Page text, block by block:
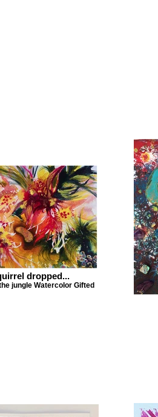
dropped...
jungle Watercolor Gifted